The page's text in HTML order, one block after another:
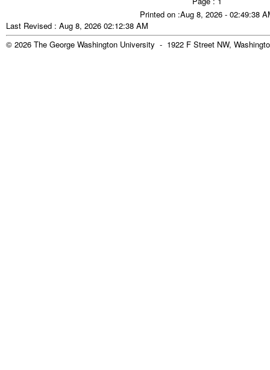
Printed on :Aug 8, 2026 - 02:49:38
Last Revised : Aug 8, 2026 02:12:38 AM
© 2026 The George Washington University - 1922 F Street NW,